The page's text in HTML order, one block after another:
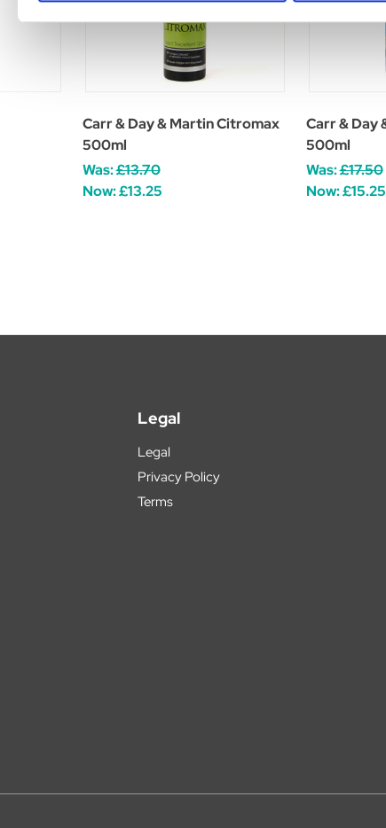
Carr & Day & Martin Citromax
500ml
Was:£13.70
Now:£13.25
Carr & Day
500ml
Was:£17.50
Now:£15.25
Legal
Legal
Privacy Policy
Terms